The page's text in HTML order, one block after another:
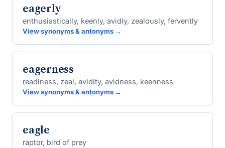
eagerly
enthusiastically, keenly, avidly, zealously, fervently
View synonyms & antonyms →
eagerness
readiness, zeal, avidity, avidness, keenness
View synonyms & antonyms →
eagle
raptor, bird of prey